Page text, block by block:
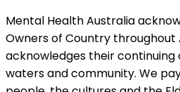
Mental Health Australia
Owners of Country throughout
acknowledges their
waters and community. We